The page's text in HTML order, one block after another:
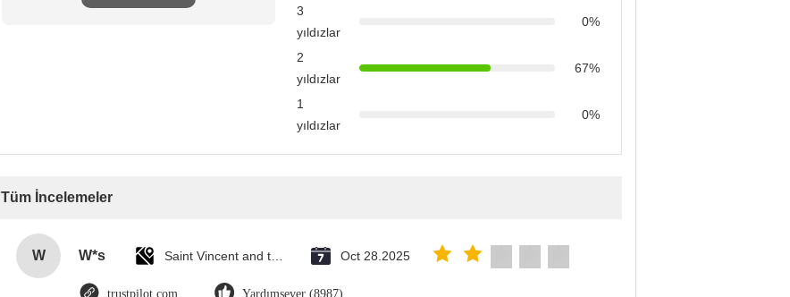
3
yıldızlar
0%
2
yıldızlar
67%
1
yıldızlar
0%
Tüm İncelemeler
W W*s Oct 28.2025
trustpilot.com Yardımsever (8987)